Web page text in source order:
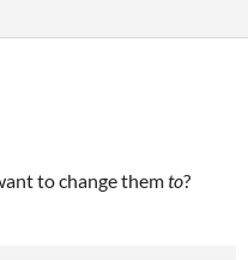
to change themto?